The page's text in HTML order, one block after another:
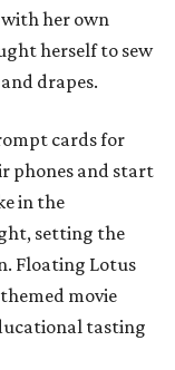
her own
herself to sew
drapes.
cards for
phones and start
in the
setting the
Floating Lotus
movie
tasting